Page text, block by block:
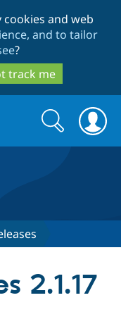
and web
and to tailor
?
track me
Search
form
Search
2.1.17